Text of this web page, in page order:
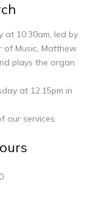
at 10:30am, led by
of Music, Matthew
plays the organ
at 12.15pm in
our services.